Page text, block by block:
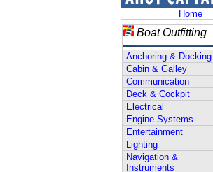
Home
Boat Outfitting
Anchoring & Docking
Cabin & Galley
Communication
Deck & Cockpit
Electrical
Engine Systems
Entertainment
Lighting
Navigation &
Instruments